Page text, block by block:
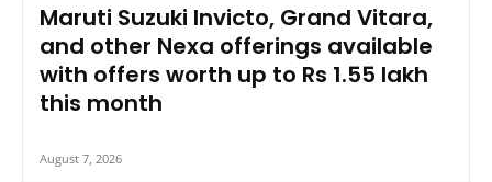
Maruti Suzuki Invicto, Grand Vitara,
and other Nexa offerings available
with offers worth up to Rs 1.55 lakh
this month
August 7, 2026